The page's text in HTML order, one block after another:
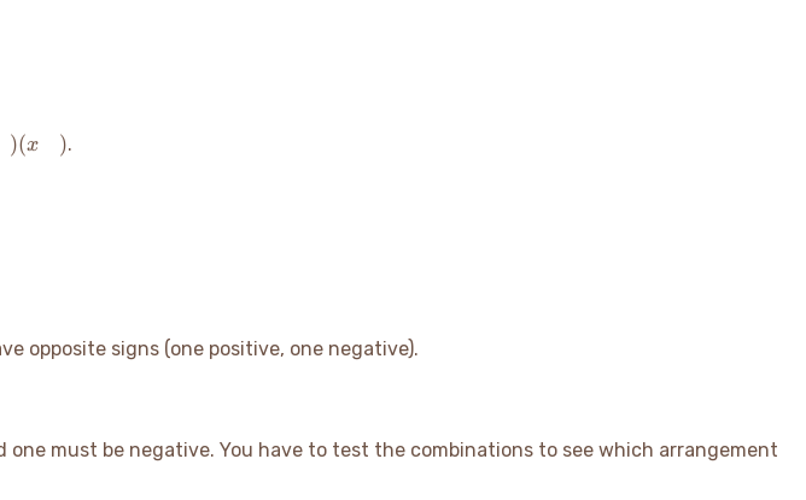
)(x ).
opposite signs (one positive, one negative).
one must be negative. You have to test the combinations to see which arrangement